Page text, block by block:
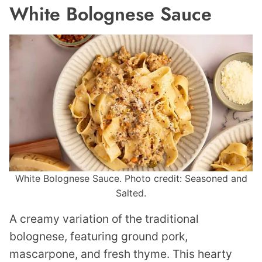
White Bolognese Sauce
White Bolognese Sauce. Photo credit: Seasoned and
Salted.
A creamy variation of the traditional
bolognese, featuring ground pork,
mascarpone, and fresh thyme. This hearty